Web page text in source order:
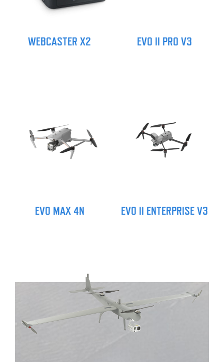
WEBCASTER X2 EVO II PRO V3
EVO MAX 4N EVO II ENTERPRISE V3